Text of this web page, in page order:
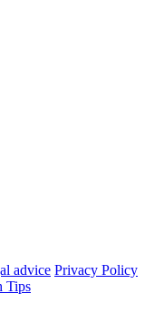
advice Privacy Policy
Tips